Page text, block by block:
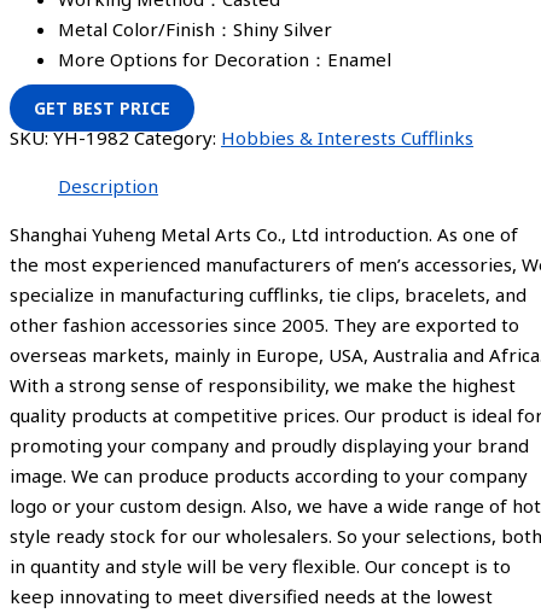
Metal Color/Finish：Shiny Silver
More Options for Decoration：Enamel
GET BEST PRICE
SKU:YH-1982 Category: Hobbies & Interests Cufflinks
Description
Shanghai Yuheng Metal Arts Co., Ltd introduction. As one of
the most experienced manufacturers of men’s accessories,
specialize in manufacturing cufflinks, tie clips, bracelets, and
other fashion accessories since 2005. They are exported to
overseas markets, mainly in Europe, USA, Australia and
With a strong sense of responsibility, we make the highest
quality products at competitive prices. Our product is ideal
promoting your company and proudly displaying your brand
image. We can produce products according to your company
logo or your custom design. Also, we have a wide range of hot
style ready stock for our wholesalers. So your selections, both
in quantity and style will be very flexible. Our concept is to
keep innovating to meet diversified needs at the lowest